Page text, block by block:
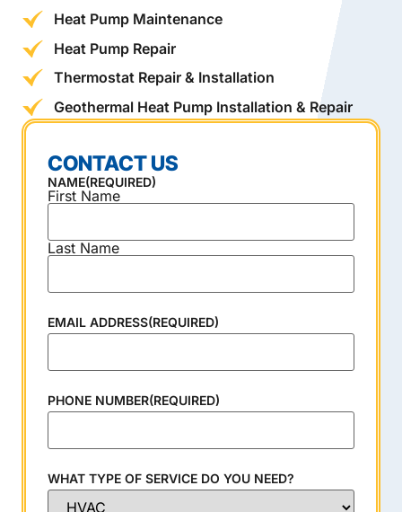
CONTACT US
NAME(REQUIRED)
First Name
Last Name
EMAIL ADDRESS(REQUIRED)
PHONE NUMBER(REQUIRED)
WHAT TYPE OF SERVICE DO YOU NEED?
Heat Pump Maintenance
Heat Pump Repair
Thermostat Repair & Installation
Geothermal Heat Pump Installation & Repair